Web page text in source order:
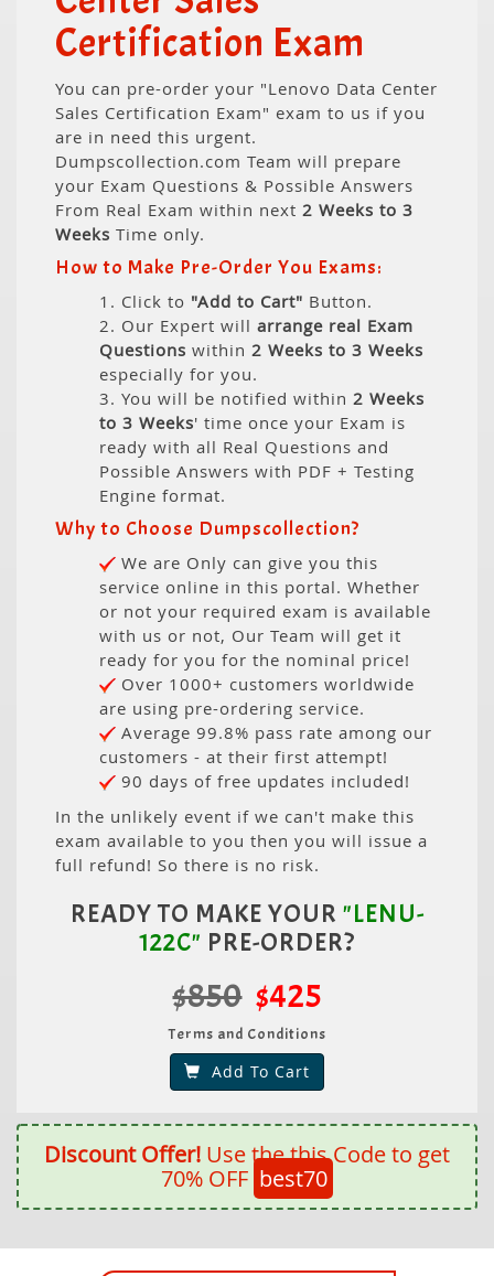
Certification Exam
You can pre-order your "Lenovo Data Center
Sales Certification Exam" exam to us if you
are in need this urgent.
Dumpscollection.com Team will prepare
your Exam Questions & Possible Answers
From Real Exam within next 2 Weeks to 3
Weeks Time only.
How to Make Pre-Order You Exams:
1. Click to "Add to Cart" Button.
2. Our Expert will arrange real Exam
Questions within 2 Weeks to 3 Weeks
especially for you.
3. You will be notified within 2 Weeks
to 3 Weeks' time once your Exam is
ready with all Real Questions and
Possible Answers with PDF + Testing
Engine format.
Why to Choose Dumpscollection?
We are Only can give you this
service online in this portal. Whether
or not your required exam is available
with us or not, Our Team will get it
ready for you for the nominal price!
Over 1000+ customers worldwide
are using pre-ordering service.
Average 99.8% pass rate among our
customers - at their first attempt!
90 days of free updates included!
In the unlikely event if we can't make this
exam available to you then you will issue a
full refund! So there is no risk.
READY TO MAKE YOUR "LENU-
122C" PRE-ORDER?
$850 $425
Terms and Conditions
Add To Cart
Discount Offer! Use the this Code to get
70% OFF best70